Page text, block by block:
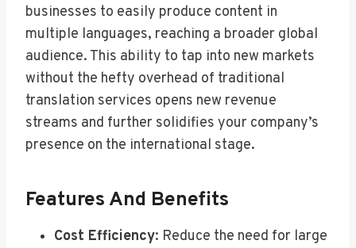
businesses to easily produce content in
multiple languages, reaching a broader global
audience. This ability to tap into new markets
without the hefty overhead of traditional
translation services opens new revenue
streams and further solidifies your company’s
presence on the international stage.
Features And Benefits
Cost Efficiency: Reduce the need for large